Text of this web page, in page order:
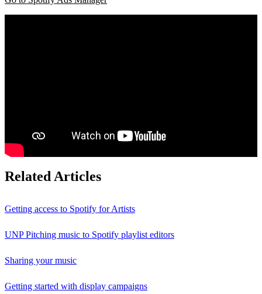
Related Articles
Getting access to Spotify for Artists
UNP Pitching music to Spotify playlist editors
Sharing your music
Getting started with display campaigns